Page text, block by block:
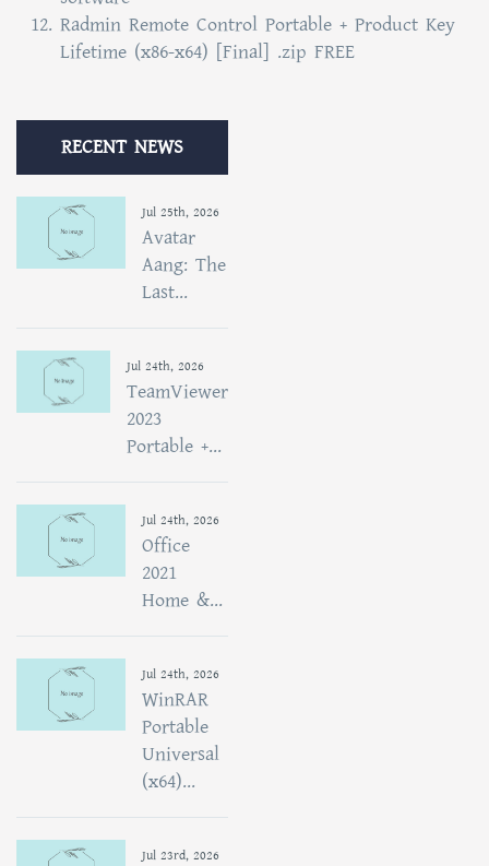
Radmin Remote Control Portable + Product Key
Lifetime (x86-x64) [Final] .zip FREE
RECENT NEWS
Jul 25th, 2026
Avatar
Aang: The
Last...
Jul 24th, 2026
TeamViewer
2023
Portable +...
Jul 24th, 2026
Office
2021
Home &...
Jul 24th, 2026
WinRAR
Portable
Universal
(x64)...
Jul 23rd, 2026